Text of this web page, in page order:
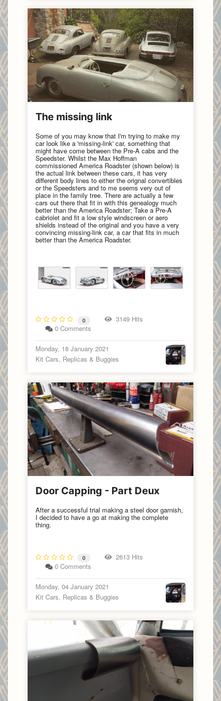
The missing link
Some of you may know that I'm trying to make my
car look like a 'missing-link' car, something that
might have come between the Pre-A cabs and the
Speedster. Whilst the Max Hoffman
commissioned America Roadster (shown below) is
the actual link between these cars, it has very
different body lines to either the orignal convertibles
or the Speedsters and to me seems very out of
place in the family tree. There are actually a few
cars out there that fit in with this genealogy much
better than the America Roadster; Take a Pre-A
cabriolet and fit a low style windscreen or aero
shields instead of the original and you have a very
convincing missing-link car, a car that fits in much
better than the America Roadster.
0
3149 Hits
0 Comments
Monday, 18 January 2021
Kit Cars, Replicas & Buggies
Door Capping - Part Deux
After a successful trial making a steel door garnish,
I decided to have a go at making the complete
thing.
0
2613 Hits
0 Comments
Monday, 04 January 2021
Kit Cars, Replicas & Buggies